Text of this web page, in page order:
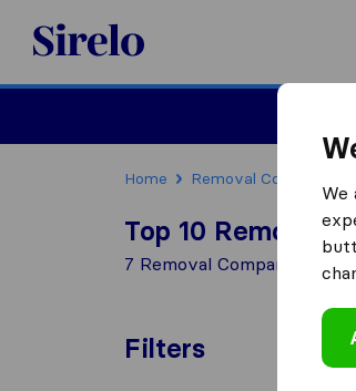
Sirelo.co.uk
Home Removal Companies
Top 10 Removal
7 Removal Companies
Filters
We